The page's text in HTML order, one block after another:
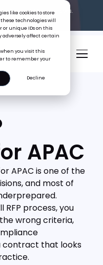
like cookies to store
technologies will
or unique IDs on this
adversely affect certain
you visit this
to remember your
Decline
Costing SEA Businesses.
APAC
APAC is one of the
and most of
process, you
wrong criteria,
contract that looks